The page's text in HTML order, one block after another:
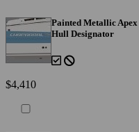
Painted Metallic
Hull Designator
$4,410